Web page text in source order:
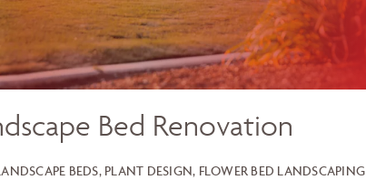
Bed Renovation
BEDS, PLANT DESIGN, FLOWER BED LANDSCAPING